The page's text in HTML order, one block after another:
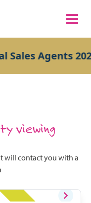
Sales Agents
viewing
will contact you with a